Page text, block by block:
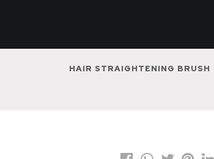
HAIR STRAIGHTENING BRUSH